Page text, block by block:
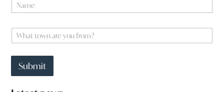
a
eW
h
o
w
Submit